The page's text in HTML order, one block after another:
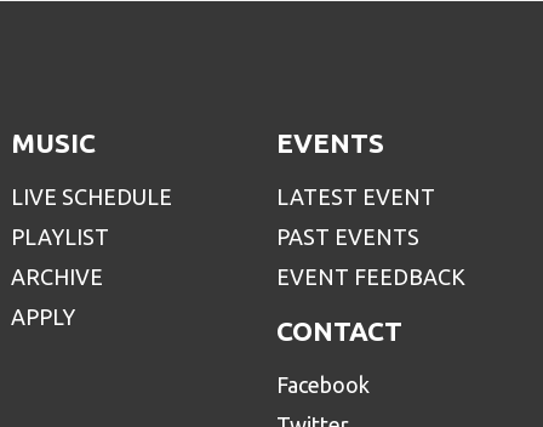
MUSIC
LIVE SCHEDULE
PLAYLIST
ARCHIVE
APPLY
EVENTS
LATEST EVENT
PAST EVENTS
EVENT FEEDBACK
CONTACT
Facebook